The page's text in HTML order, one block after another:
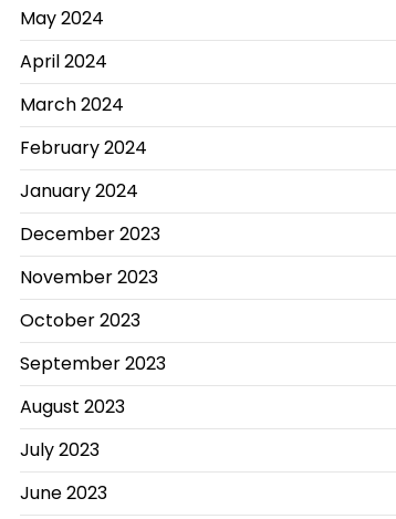
May 2024
April 2024
March 2024
February 2024
January 2024
December 2023
November 2023
October 2023
September 2023
August 2023
July 2023
June 2023